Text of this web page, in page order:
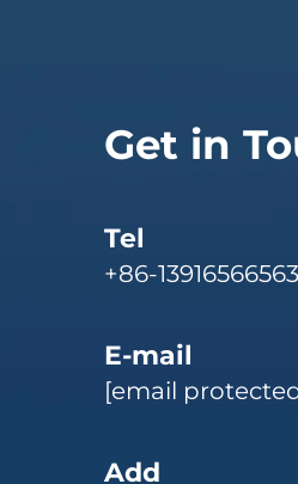
Get in
Tel
+86-13916566563
E-mail
[email
Add